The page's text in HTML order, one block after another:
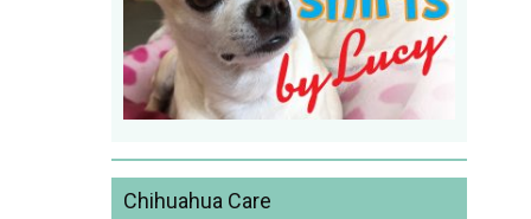
Chihuahua Care